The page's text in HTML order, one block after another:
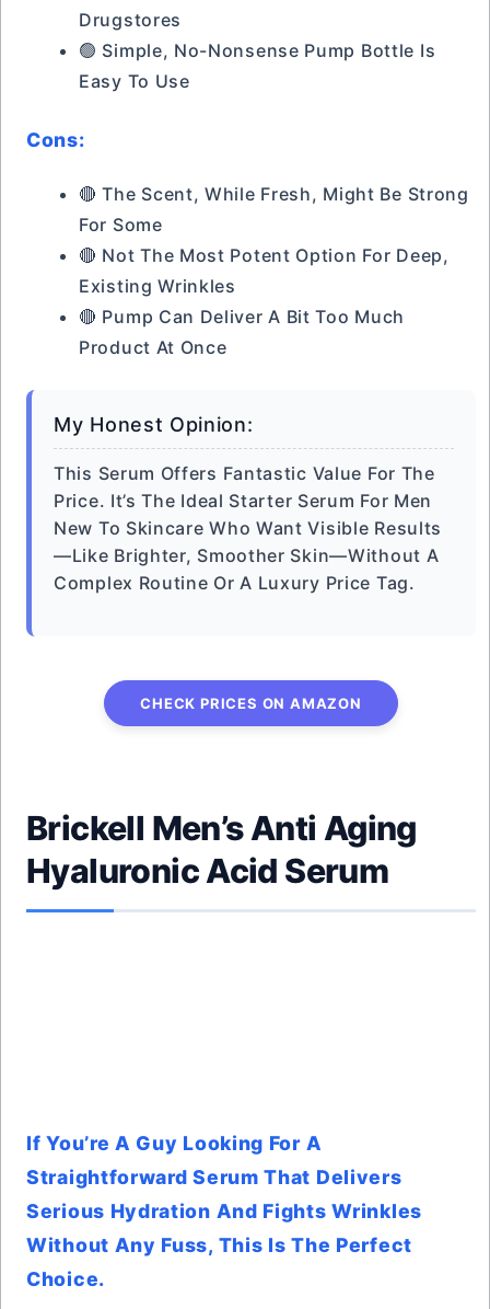
Drugstores
🟢 Simple, No-Nonsense Pump Bottle Is
Easy To Use
Cons:
🔴 The Scent, While Fresh, Might Be Strong
For Some
🔴 Not The Most Potent Option For Deep,
Existing Wrinkles
🔴 Pump Can Deliver A Bit Too Much
Product At Once
My Honest Opinion:
This Serum Offers Fantastic Value For The
Price. It’s The Ideal Starter Serum For Men
New To Skincare Who Want Visible Results
—like Brighter, Smoother Skin—Without A
Complex Routine Or A Luxury Price Tag.
CHECK PRICES ON AMAZON
Brickell Men’s Anti Aging
Hyaluronic Acid Serum
If You’re A Guy Looking For A
Straightforward Serum That Delivers
Serious Hydration And Fights Wrinkles
Without Any Fuss, This Is The Perfect
Choice.